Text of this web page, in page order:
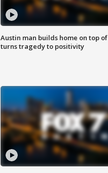
Austin man builds home on top
turns tragedy to positivity